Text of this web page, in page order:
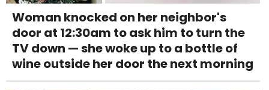
Woman knocked on her neighbor's
door at 12:30am to ask him to turn the
TV down — she woke up to a bottle of
wine outside her door the next morning